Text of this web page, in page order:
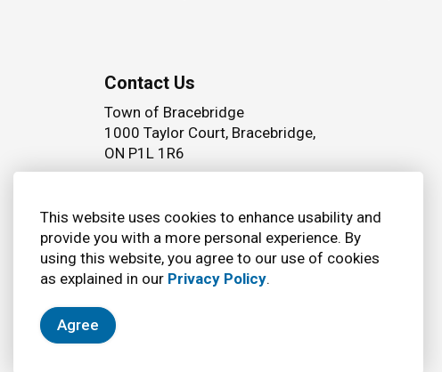
This website uses cookies to enhance usability and
provide you with a more personal experience. By
using this website, you agree to our use of cookies
as explained in our Privacy Policy.
Agree
Contact Us
Town of Bracebridge
1000 Taylor Court, Bracebridge,
ON P1L 1R6
© 2026 Town of Bracebridge